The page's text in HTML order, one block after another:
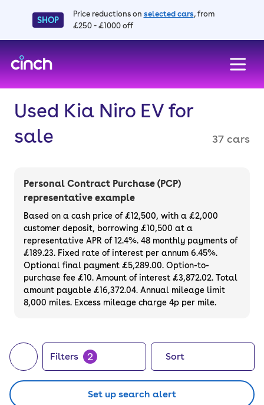
SHOP
Price reductions on selected cars, from
£250 - £1000 off
Used Kia Niro EV for
sale
37 cars
Personal Contract Purchase (PCP)
representative example
Based on a cash price of £12,500, with a £2,000
customer deposit, borrowing £10,500 at a
representative APR of 12.4%. 48 monthly payments of
£189.23. Fixed rate of interest per annum 6.45%.
Optional final payment £5,289.00. Option-to-
purchase fee £10. Amount of interest £3,872.02. Total
amount payable £16,372.04. Annual mileage limit
8,000 miles. Excess mileage charge 4p per mile.
Filters 2 Sort
Set up search alert